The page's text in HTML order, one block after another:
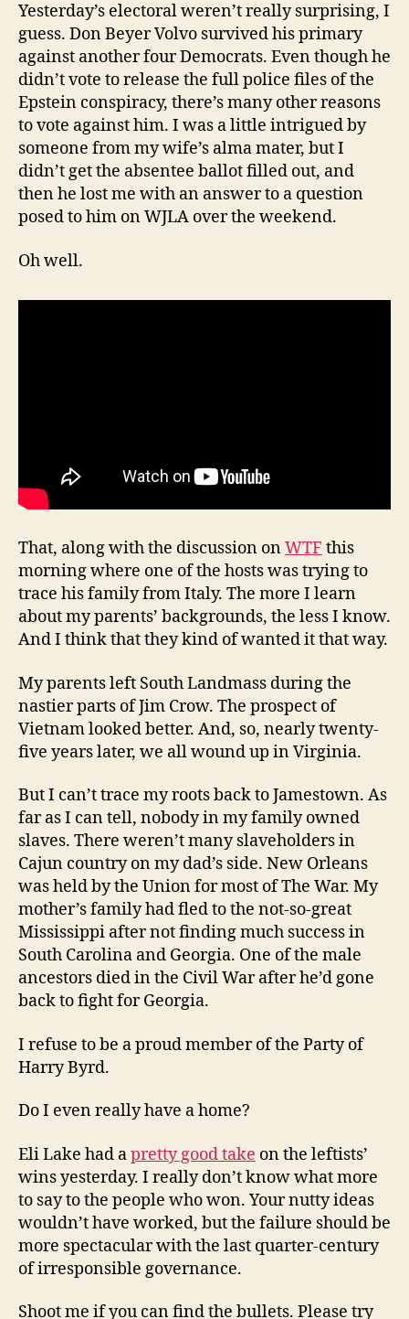
Yesterday’s electoral weren’t really surprising, I
guess. Don Beyer Volvo survived his primary
against another four Democrats. Even though he
didn’t vote to release the full police files of the
Epstein conspiracy, there’s many other reasons
to vote against him. I was a little intrigued by
someone from my wife’s alma mater, but I
didn’t get the absentee ballot filled out, and
then he lost me with an answer to a question
posed to him on WJLA over the weekend.
Oh well.
That, along with the discussion onWTF this
morning where one of the hosts was trying to
trace his family from Italy. The more I learn
about my parents’ backgrounds, the less I know.
And I think that they kind of wanted it that way.
My parents left South Landmass during the
nastier parts of Jim Crow. The prospect of
Vietnam looked better. And, so, nearly twenty-
five years later, we all wound up in Virginia.
But I can’t trace my roots back to Jamestown. As
far as I can tell, nobody in my family owned
slaves. There weren’t many slaveholders in
Cajun country on my dad’s side. New Orleans
was held by the Union for most of The War. My
mother’s family had fled to the not-so-great
Mississippi after not finding much success in
South Carolina and Georgia. One of the male
ancestors died in the Civil War after he’d gone
back to fight for Georgia.
I refuse to be a proud member of the Party of
Harry Byrd.
Do I even really have a home?
Eli Lake had apretty good take on the leftists’
wins yesterday. I really don’t know what more
to say to the people who won. Your nutty ideas
wouldn’t have worked, but the failure should be
more spectacular with the last quarter-century
of irresponsible governance.
Shoot me if you can find the bullets. Please try